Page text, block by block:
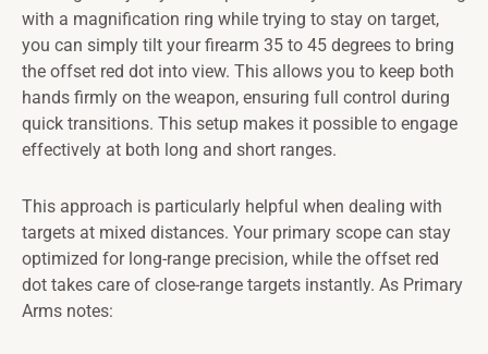
with a magnification ring while trying to stay on target,
you can simply tilt your firearm 35 to 45 degrees to bring
the offset red dot into view. This allows you to keep both
hands firmly on the weapon, ensuring full control during
quick transitions. This setup makes it possible to engage
effectively at both long and short ranges.
This approach is particularly helpful when dealing with
targets at mixed distances. Your primary scope can stay
optimized for long-range precision, while the offset red
dot takes care of close-range targets instantly. As Primary
Arms notes: